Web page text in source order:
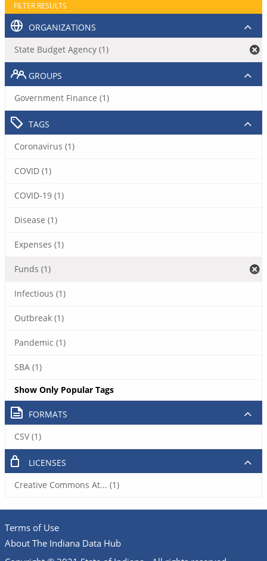
FILTER RESULTS
ORGANIZATIONS
State Budget Agency (1)
GROUPS
Government Finance (1)
TAGS
Coronavirus (1)
COVID (1)
COVID-19 (1)
Disease (1)
Expenses (1)
Funds (1)
Infectious (1)
Outbreak (1)
Pandemic (1)
SBA (1)
Show Only Popular Tags
FORMATS
CSV (1)
LICENSES
Creative Commons At... (1)
Terms of Use
About The Indiana Data Hub